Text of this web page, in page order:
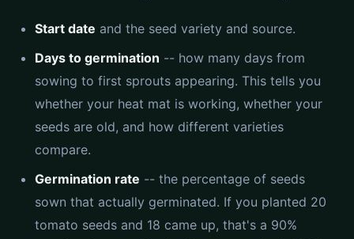
Start date and the seed variety and source.
Days to germination -- how many days from
sowing to first sprouts appearing. This tells you
whether your heat mat is working, whether your
seeds are old, and how different varieties
compare.
Germination rate -- the percentage of seeds
sown that actually germinated. If you planted 20
tomato seeds and 18 came up, that's a 90%